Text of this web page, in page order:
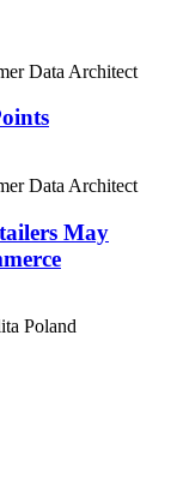
Data Architect
Data Architect
May
Poland